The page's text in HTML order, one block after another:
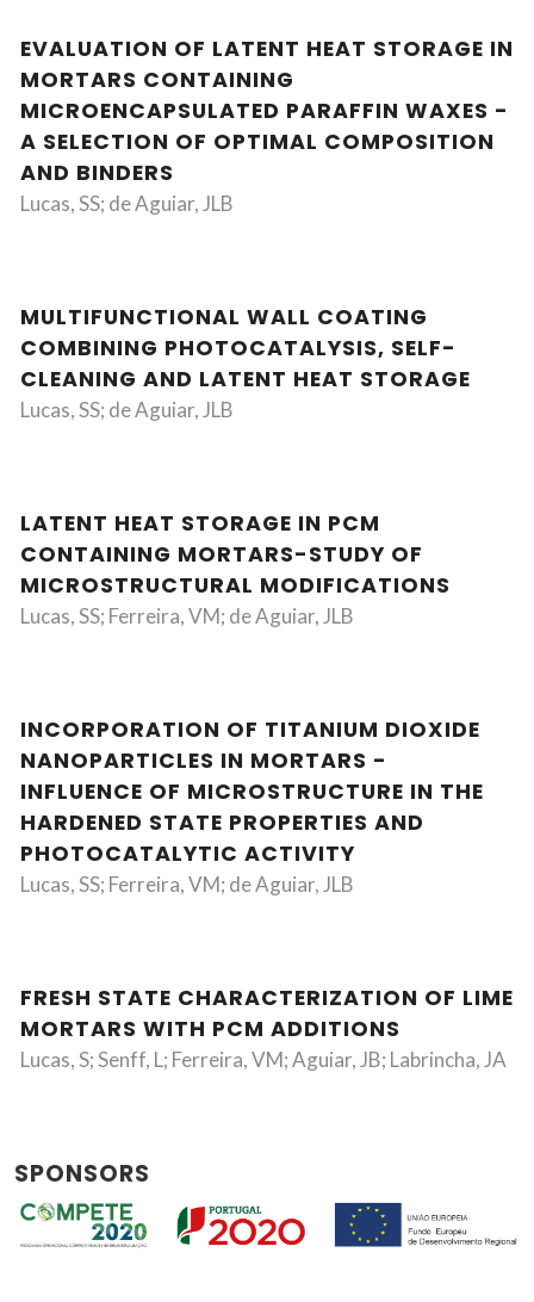
EVALUATION OF LATENT HEAT STORAGE IN
MORTARS CONTAINING
MICROENCAPSULATED PARAFFIN WAXES -
A SELECTION OF OPTIMAL COMPOSITION
AND BINDERS
Lucas, SS; de Aguiar, JLB
MULTIFUNCTIONAL WALL COATING
COMBINING PHOTOCATALYSIS, SELF-
CLEANING AND LATENT HEAT STORAGE
Lucas, SS; de Aguiar, JLB
LATENT HEAT STORAGE IN PCM
CONTAINING MORTARS-STUDY OF
MICROSTRUCTURAL MODIFICATIONS
Lucas, SS; Ferreira, VM; de Aguiar, JLB
INCORPORATION OF TITANIUM DIOXIDE
NANOPARTICLES IN MORTARS -
INFLUENCE OF MICROSTRUCTURE IN THE
HARDENED STATE PROPERTIES AND
PHOTOCATALYTIC ACTIVITY
Lucas, SS; Ferreira, VM; de Aguiar, JLB
FRESH STATE CHARACTERIZATION OF LIME
MORTARS WITH PCM ADDITIONS
Lucas, S; Senff, L; Ferreira, VM; Aguiar, JB; Labrincha, JA
SPONSORS